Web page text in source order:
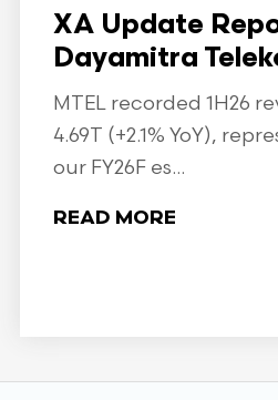
XA Update
Dayamitra
MTEL recorded 1H26
4.69T (+2.1% YoY),
our FY26F es...
READ MORE